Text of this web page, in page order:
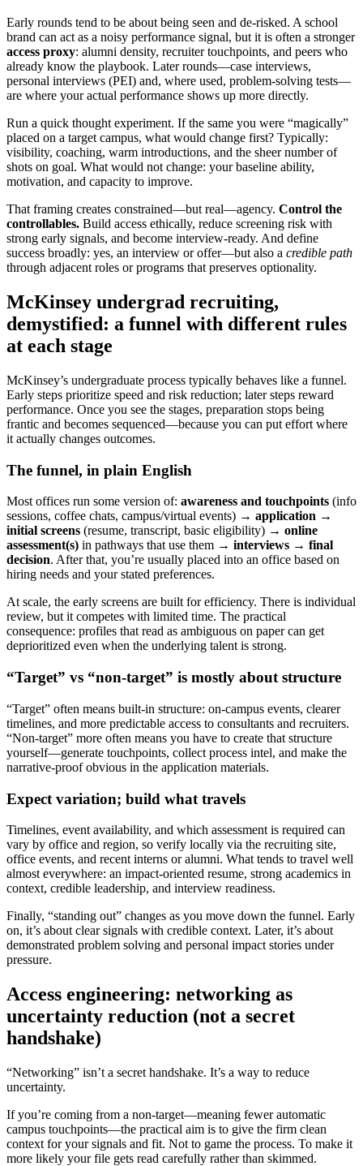
Early rounds tend to be about being seen and de‑risked. A school
brand can act as a noisy performance signal, but it is often a stronger
access proxy: alumni density, recruiter touchpoints, and peers who
already know the playbook. Later rounds—case interviews,
personal interviews (PEI) and, where used, problem‑solving tests—
are where your actual performance shows up more directly.
Run a quick thought experiment. If the same you were “magically”
placed on a target campus, what would change first? Typically:
visibility, coaching, warm introductions, and the sheer number of
shots on goal. What would not change: your baseline ability,
motivation, and capacity to improve.
That framing creates constrained—but real—agency. Control the
controllables. Build access ethically, reduce screening risk with
strong early signals, and become interview‑ready. And define
success broadly: yes, an interview or offer—but also a credible path
through adjacent roles or programs that preserves optionality.
McKinsey undergrad recruiting,
demystified: a funnel with different rules
at each stage
McKinsey’s undergraduate process typically behaves like a funnel.
Early steps prioritize speed and risk reduction; later steps reward
performance. Once you see the stages, preparation stops being
frantic and becomes sequenced—because you can put effort where
it actually changes outcomes.
The funnel, in plain English
Most offices run some version of: awareness and touchpoints (info
sessions, coffee chats, campus/virtual events) → application →
initial screens (resume, transcript, basic eligibility) → online
assessment(s) in pathways that use them → interviews → final
decision. After that, you’re usually placed into an office based on
hiring needs and your stated preferences.
At scale, the early screens are built for efficiency. There is individual
review, but it competes with limited time. The practical
consequence: profiles that read as ambiguous on paper can get
deprioritized even when the underlying talent is strong.
“Target” vs “non-target” is mostly about structure
“Target” often means built-in structure: on-campus events, clearer
timelines, and more predictable access to consultants and recruiters.
“Non-target” more often means you have to create that structure
yourself—generate touchpoints, collect process intel, and make the
narrative-proof obvious in the application materials.
Expect variation; build what travels
Timelines, event availability, and which assessment is required can
vary by office and region, so verify locally via the recruiting site,
office events, and recent interns or alumni. What tends to travel well
almost everywhere: an impact-oriented resume, strong academics in
context, credible leadership, and interview readiness.
Finally, “standing out” changes as you move down the funnel. Early
on, it’s about clear signals with credible context. Later, it’s about
demonstrated problem solving and personal impact stories under
pressure.
Access engineering: networking as
uncertainty reduction (not a secret
handshake)
“Networking” isn’t a secret handshake. It’s a way to reduce
uncertainty.
If you’re coming from a non-target—meaning fewer automatic
campus touchpoints—the practical aim is to give the firm clean
context for your signals and fit. Not to game the process. To make it
more likely your file gets read carefully rather than skimmed.